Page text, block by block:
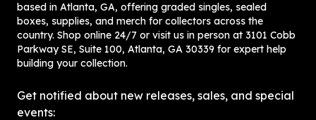
based in Atlanta, GA, offering graded singles, sealed
boxes, supplies, and merch for collectors across the
country. Shop online 24/7 or visit us in person at 3101 Cobb
Parkway SE, Suite 100, Atlanta, GA 30339 for expert help
building your collection.
Get notified about new releases, sales, and special
events: